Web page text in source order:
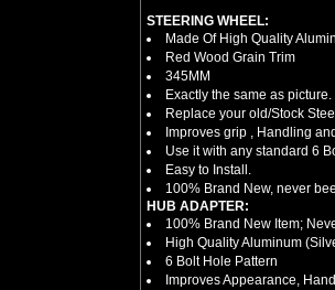
STEERING WHEEL:
Made Of High Quality
Red Wood Grain Trim
345MM
Exactly the same as picture.
Replace your old/Stock
Improves grip , Handling
Use it with any standard 6
Easy to Install.
100% Brand New, never
HUB ADAPTER:
100% Brand New Item;
High Quality Aluminum
6 Bolt Hole Pattern
Improves Appearance,